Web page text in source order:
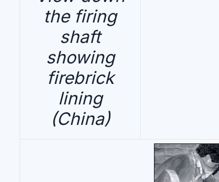
the firing
shaft
showing
firebrick
lining
(China)